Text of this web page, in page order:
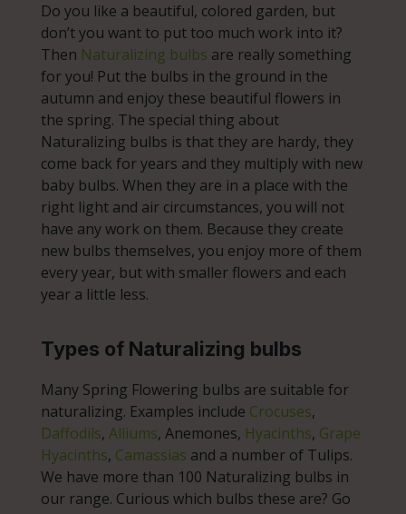
Do you like a beautiful, colored garden, but
don’t you want to put too much work into it?
Then Naturalizing bulbs are really something
for you! Put the bulbs in the ground in the
autumn and enjoy these beautiful flowers in
the spring. The special thing about
Naturalizing bulbs is that they are hardy, they
come back for years and they multiply with new
baby bulbs. When they are in a place with the
right light and air circumstances, you will not
have any work on them. Because they create
new bulbs themselves, you enjoy more of them
every year, but with smaller flowers and each
year a little less.
Types of Naturalizing bulbs
Many Spring Flowering bulbs are suitable for
naturalizing. Examples include Crocuses,
Daffodils, Alliums, Anemones, Hyacinths, Grape
Hyacinths, Camassias and a number of Tulips.
We have more than 100 Naturalizing bulbs in
our range. Curious which bulbs these are? Go